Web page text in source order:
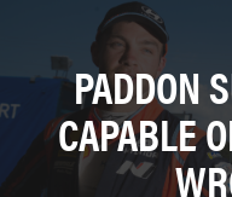
PADDON
CAPABLE